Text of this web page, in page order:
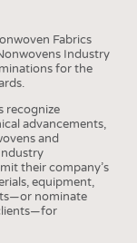
Fabrics
Industry
for the
recognize
advancements,
and
their company’s
equipment,
nominate